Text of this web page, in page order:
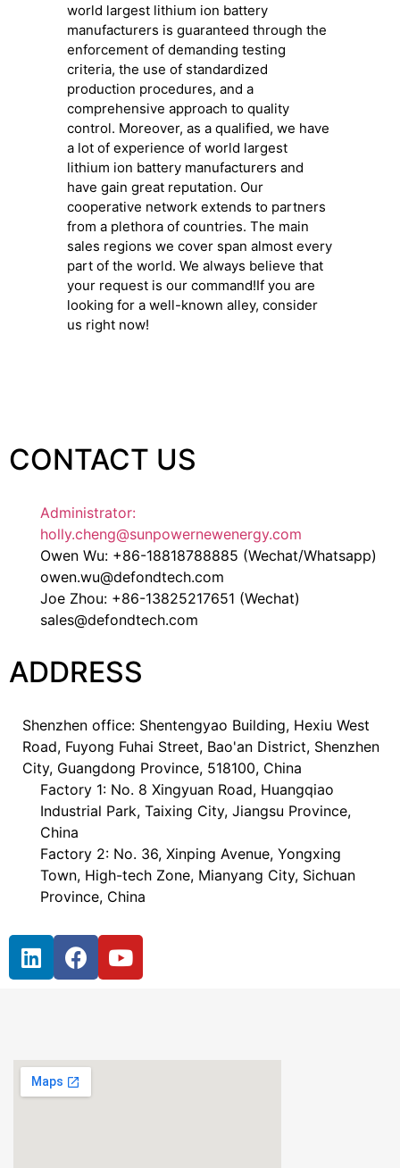
world largest lithium ion battery
manufacturers is guaranteed through the
enforcement of demanding testing
criteria, the use of standardized
production procedures, and a
comprehensive approach to quality
control. Moreover, as a qualified, we have
a lot of experience of world largest
lithium ion battery manufacturers and
have gain great reputation. Our
cooperative network extends to partners
from a plethora of countries. The main
sales regions we cover span almost every
part of the world. We always believe that
your request is our command!If you are
looking for a well-known alley, consider
us right now!
CONTACT US
Administrator:
holly.cheng@sunpowernewenergy.com
Owen Wu: +86-18818788885 (Wechat/Whatsapp)
owen.wu@defondtech.com
Joe Zhou: +86-13825217651 (Wechat)
sales@defondtech.com
ADDRESS
Shenzhen office: Shentengyao Building, Hexiu West
Road, Fuyong Fuhai Street, Bao'an District, Shenzhen
City, Guangdong Province, 518100, China
Factory 1: No. 8 Xingyuan Road, Huangqiao
Industrial Park, Taixing City, Jiangsu Province,
China
Factory 2: No. 36, Xinping Avenue, Yongxing
Town, High-tech Zone, Mianyang City, Sichuan
Province, China